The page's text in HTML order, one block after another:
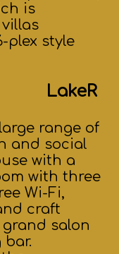
is
plex style
LakeR
range of
and social
with a
with three
Wi-Fi,
craft
salon